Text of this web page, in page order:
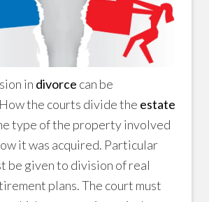
in divorce can be
the courts divide the estate
type of the property involved
it was acquired. Particular
be given to division of real
plans. The court must